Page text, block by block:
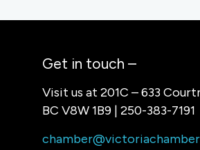
Get in touch –
Visit us at 201C – 633
BC V8W 1B9 | 250-383-7191